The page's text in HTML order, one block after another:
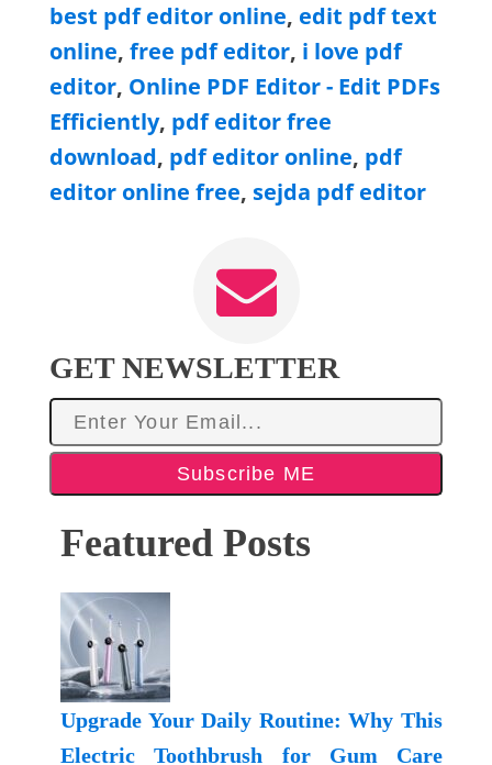
best pdf editor online, edit pdf text
online, free pdf editor, i love pdf
editor, Online PDF Editor - Edit PDFs
Efficiently, pdf editor free
download, pdf editor online, pdf
editor online free, sejda pdf editor
GET NEWSLETTER
Subscribe ME
Featured Posts
Upgrade Your Daily Routine: Why This
Electric Toothbrush for Gum Care